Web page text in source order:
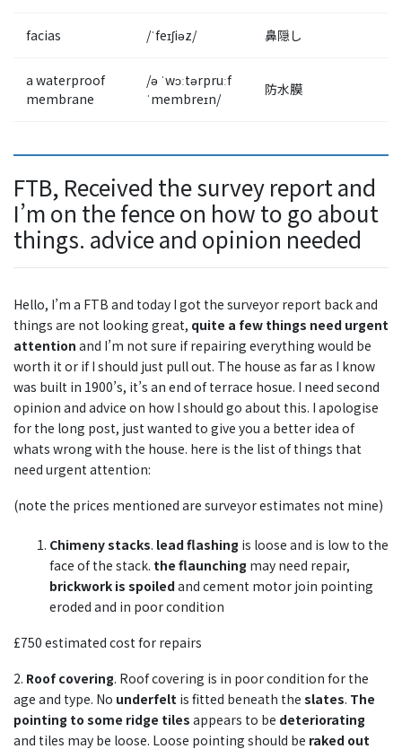
facias /ˈfeɪʃiəz/ 鼻隠し
a waterproof
membrane
/ə ˈwɔːtərpruːf
ˈmembreɪn/
防水膜
FTB, Received the survey report and
I’m on the fence on how to go about
things. advice and opinion needed
Hello, I’m a FTB and today I got the surveyor report back and
things are not looking great, quite a few things need urgent
attention and I’m not sure if repairing everything would be
worth it or if I should just pull out. The house as far as I know
was built in 1900’s, it’s an end of terrace hosue. I need second
opinion and advice on how I should go about this. I apologise
for the long post, just wanted to give you a better idea of
whats wrong with the house. here is the list of things that
need urgent attention:
(note the prices mentioned are surveyor estimates not mine)
Chimeny stacks. lead flashing is loose and is low to the
face of the stack. the flaunching may need repair,
brickwork is spoiledand cement motor join pointing
eroded and in poor condition
£750 estimated cost for repairs
2. Roof covering. Roof covering is in poor condition for the
age and type. No underfelt is fitted beneath the slates. The
pointing to some ridge tiles appears to be deteriorating
and tiles may be loose. Loose pointing should be raked out